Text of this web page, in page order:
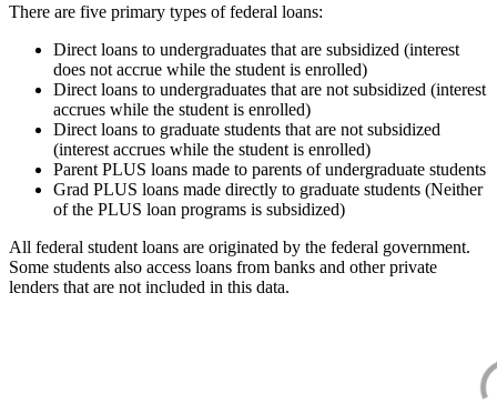
There are five primary types of federal loans:
Direct loans to undergraduates that are subsidized (interest
does not accrue while the student is enrolled)
Direct loans to undergraduates that are not subsidized (interest
accrues while the student is enrolled)
Direct loans to graduate students that are not subsidized
(interest accrues while the student is enrolled)
Parent PLUS loans made to parents of undergraduate students
Grad PLUS loans made directly to graduate students (Neither
of the PLUS loan programs is subsidized)
All federal student loans are originated by the federal government.
Some students also access loans from banks and other private
lenders that are not included in this data.